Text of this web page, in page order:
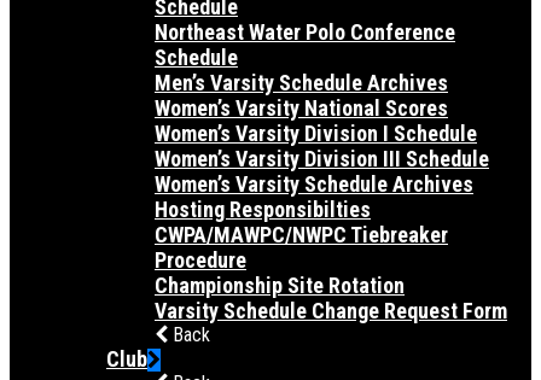
Schedule
Northeast Water Polo Conference
Schedule
Men’s Varsity Schedule Archives
Women’s Varsity National Scores
Women’s Varsity Division I Schedule
Women’s Varsity Division III Schedule
Women’s Varsity Schedule Archives
Hosting Responsibilties
CWPA/MAWPC/NWPC Tiebreaker
Procedure
Championship Site Rotation
Varsity Schedule Change Request Form
Back
Club